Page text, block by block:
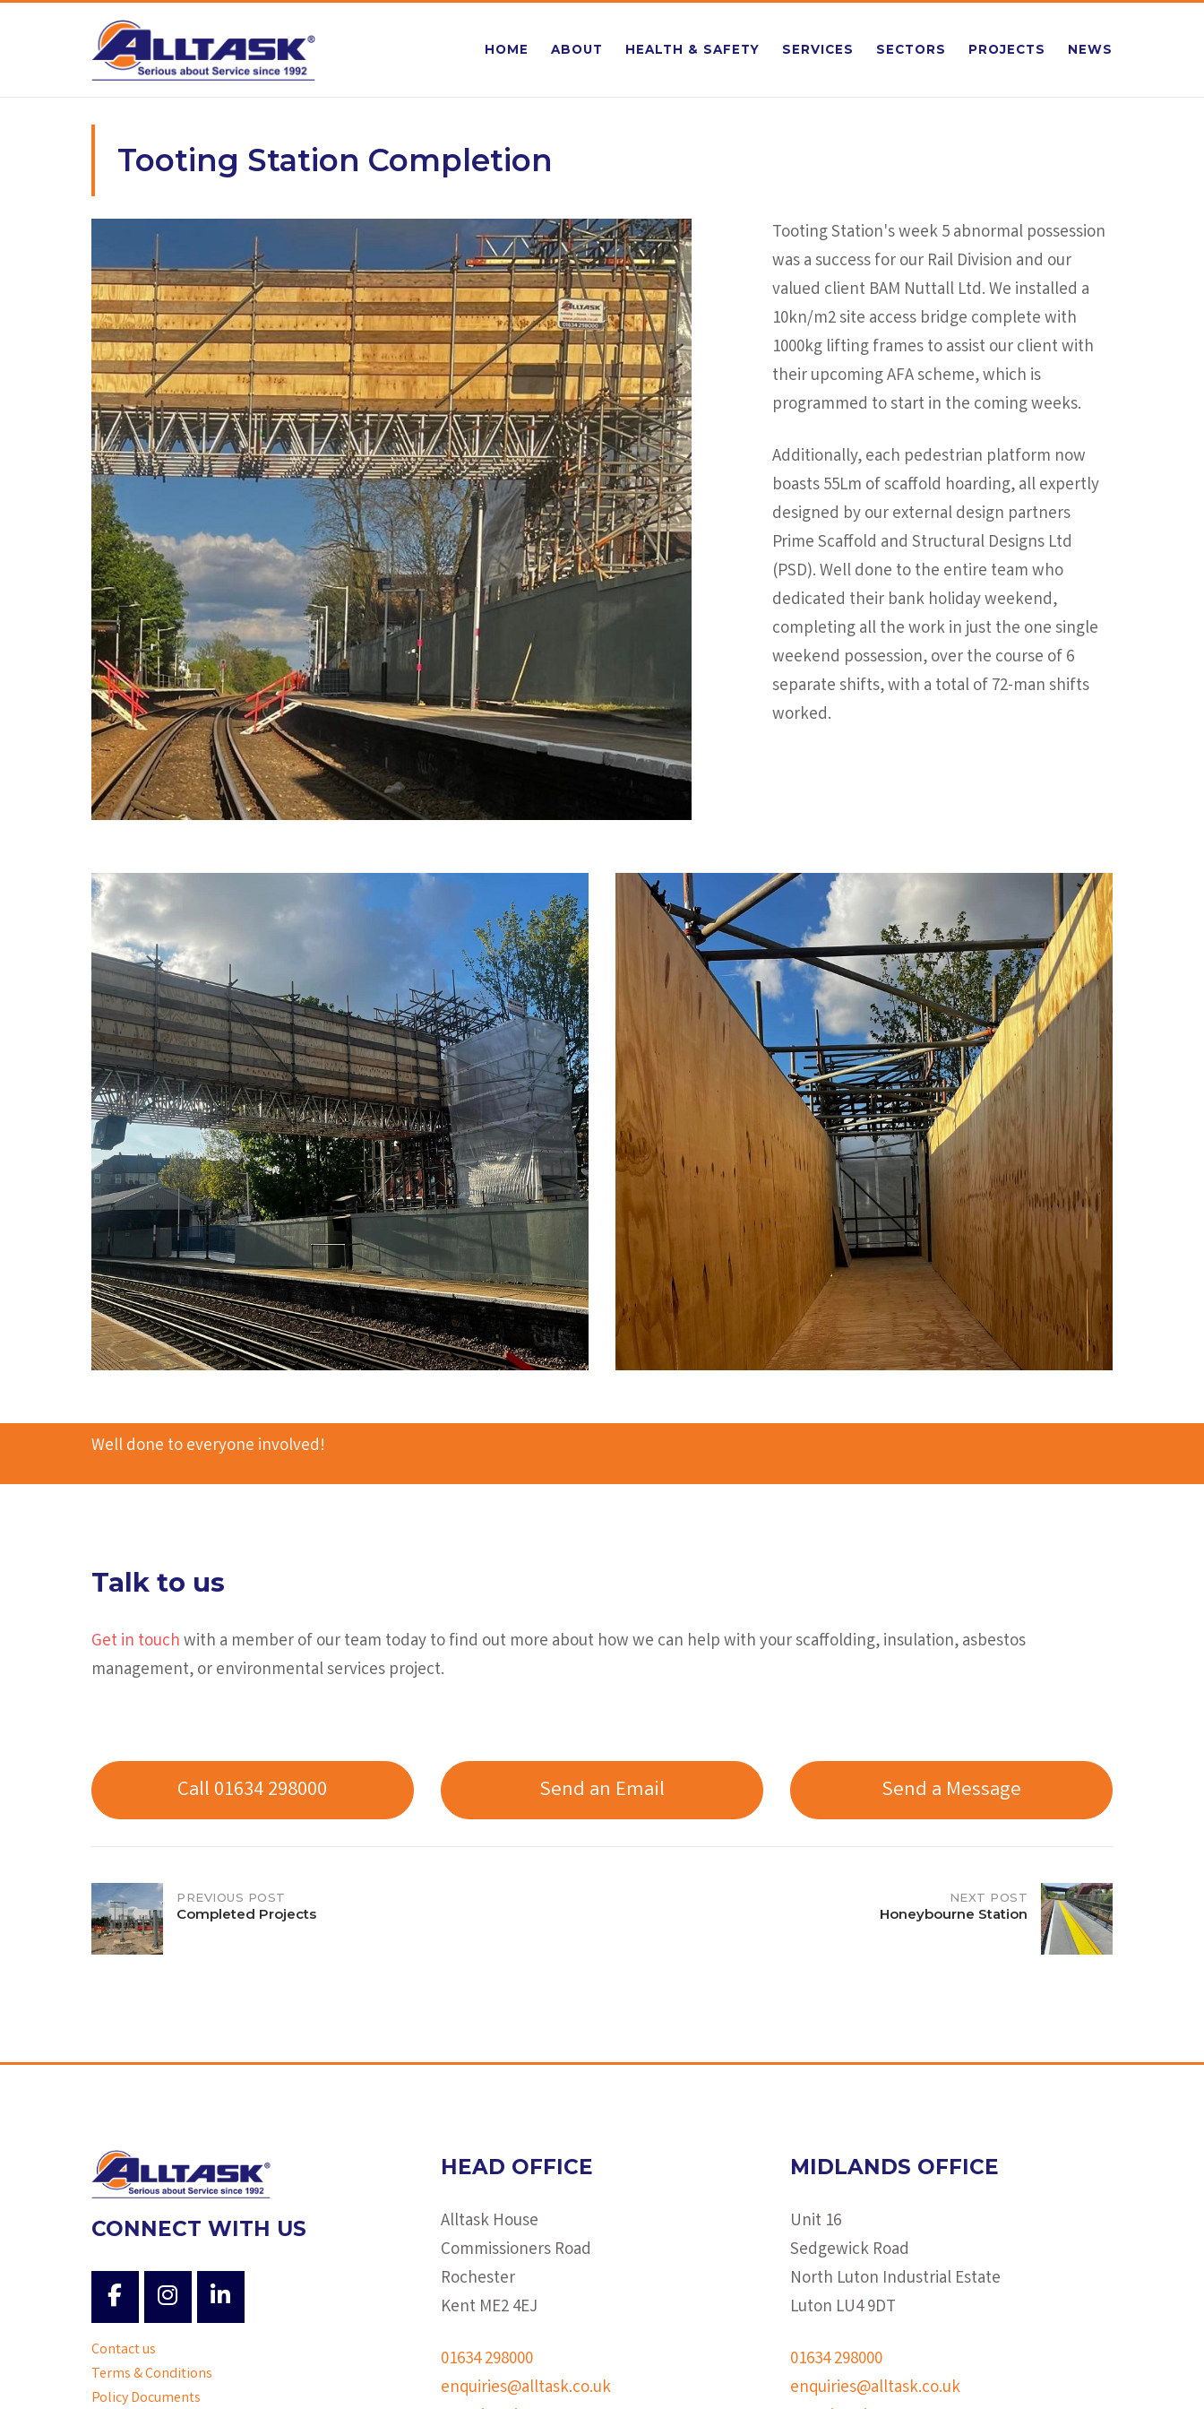
HOME ABOUT HEALTH & SAFETY SERVICES SECTORS PROJECTS NEWS
Tooting Station Completion
Tooting Station's week 5 abnormal possession
was a success for our Rail Division and our
valued client BAM Nuttall Ltd. We installed a
10kn/m2 site access bridge complete with
1000kg lifting frames to assist our client with
their upcoming AFA scheme, which is
programmed to start in the coming weeks.
Additionally, each pedestrian platform now
boasts 55Lm of scaffold hoarding, all expertly
designed by our external design partners
Prime Scaffold and Structural Designs Ltd
(PSD). Well done to the entire team who
dedicated their bank holiday weekend,
completing all the work in just the one single
weekend possession, over the course of 6
separate shifts, with a total of 72-man shifts
worked.
Well done to everyone involved!
Talk to us
Get in touchwith a member of our team today to find out more about how we can help with your scaffolding, insulation, asbestos
management, or environmental services project.
Call 01634 298000 Send an Email Send a Message
Post
navigation
PREVIOUS POST
Completed Projects
NEXT POST
Honeybourne Station
CONNECT WITH US
Contact us
Terms & Conditions
Policy Documents
HEAD OFFICE
Alltask House
Commissioners Road
Rochester
Kent ME2 4EJ
01634 298000
enquiries@alltask.co.uk
MIDLANDS OFFICE
Unit 16
Sedgewick Road
North Luton Industrial Estate
Luton LU4 9DT
01634 298000
enquiries@alltask.co.uk